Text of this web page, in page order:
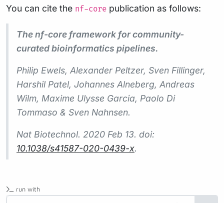
You can cite the nf-core publication as follows:
The nf-core framework for community-
curated bioinformatics pipelines.
Philip Ewels, Alexander Peltzer, Sven Fillinger,
Harshil Patel, Johannes Alneberg, Andreas
Wilm, Maxime Ulysse Garcia, Paolo Di
Tommaso & Sven Nahnsen.
Nat Biotechnol. 2020 Feb 13. doi:
10.1038/s41587-020-0439-x.
run with